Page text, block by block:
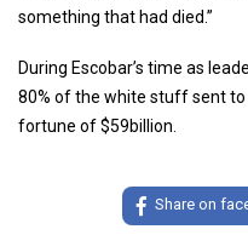
something that had died.”
During Escobar’s time as
80% of the white stuff sent to
fortune of $59billion.
Share on